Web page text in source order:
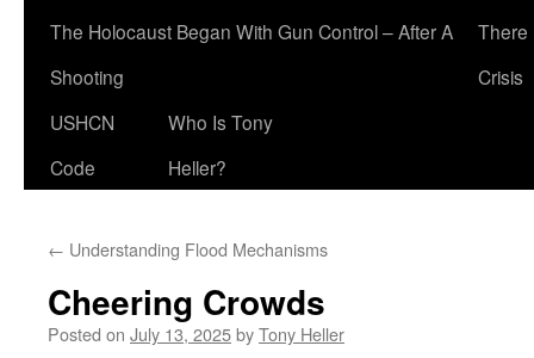
The Holocaust Began With Gun Control – After A
Shooting
There
Crisis
USHCN
Code
Who Is Tony
Heller?
← Understanding Flood Mechanisms
Cheering Crowds
Posted on July 13, 2025byTony Heller